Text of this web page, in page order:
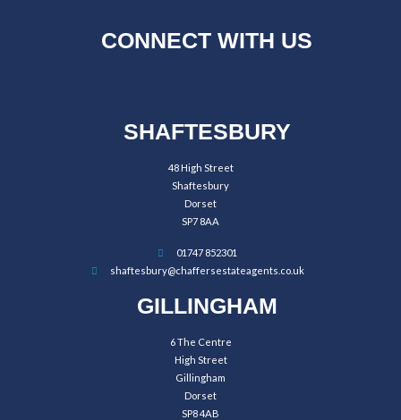
CONNECT WITH US
SHAFTESBURY
48 High Street
Shaftesbury
Dorset
SP7 8AA
01747 852301
shaftesbury@chaffersestateagents.co.uk
GILLINGHAM
6 The Centre
High Street
Gillingham
Dorset
SP8 4AB